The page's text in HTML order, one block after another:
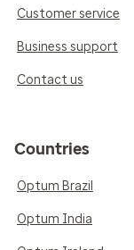
Customer service
Business support
Contact us
Countries
Optum Brazil
Optum India